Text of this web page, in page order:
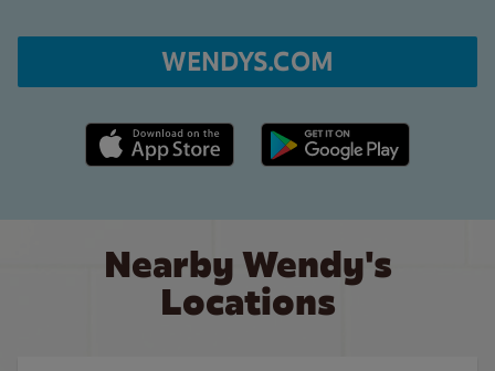
WENDYS.COM
Apple App Store link Google Play link
Nearby Wendy's
Locations